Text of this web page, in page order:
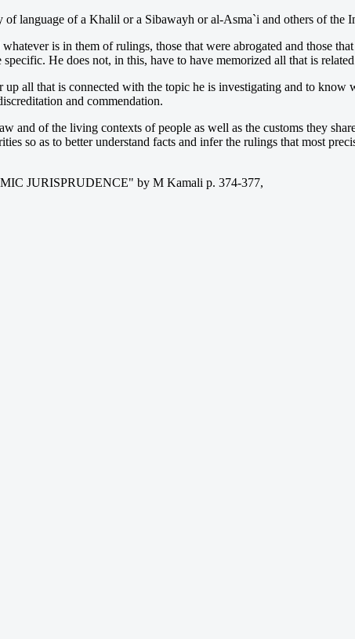
of language of a Khalil or a Sibawayh or al-Asma`i and others of the
is in them of rulings, those that were abrogated and those
He does not, in this, have to have memorized all that is
up all that is connected with the topic he is investigating and to
and commendation.
and of the living contexts of people as well as the customs they
so as to better understand facts and infer the rulings that most
JURISPRUDENCE" by M Kamali p. 374-377,